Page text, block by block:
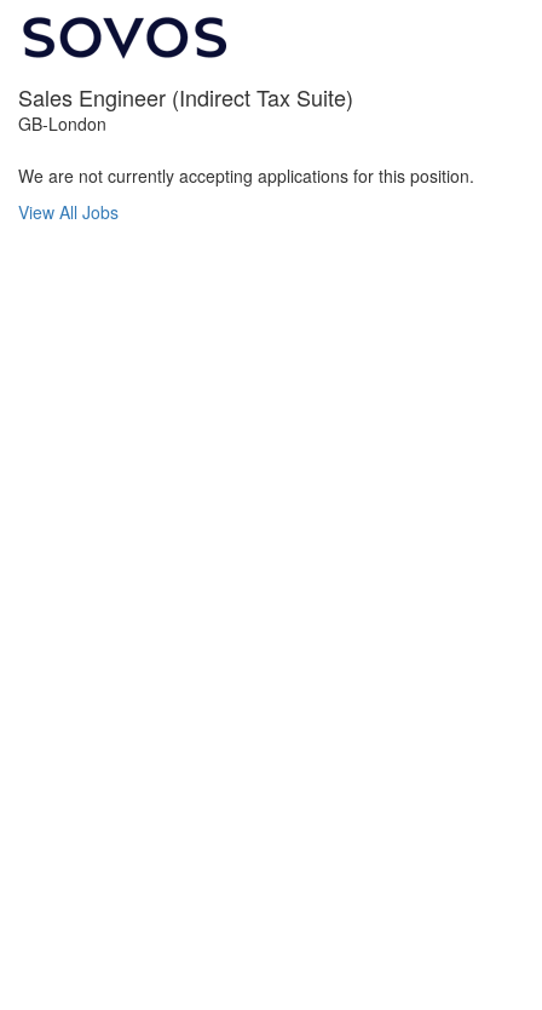
Sales Engineer (Indirect Tax Suite)
GB-London
We are not currently accepting applications for this position.
View All Jobs